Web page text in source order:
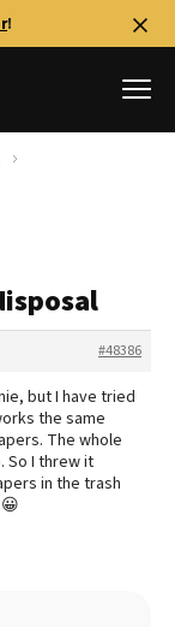
!
#48386
but I have tried
the same
The whole
So I threw it
in the trash